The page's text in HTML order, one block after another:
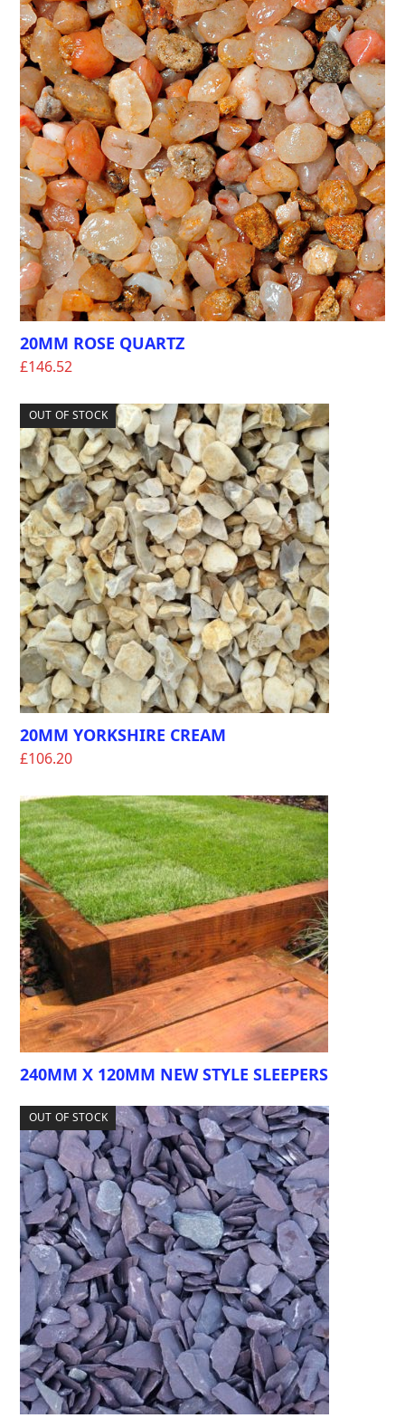
20MM ROSE QUARTZ
£146.52
OUT OF STOCK
20MM YORKSHIRE CREAM
£106.20
240MM X 120MM NEW STYLE SLEEPERS
OUT OF STOCK